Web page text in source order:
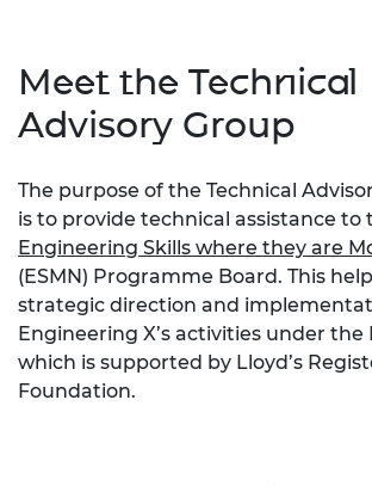
Meet the Technical
Advisory Group
The purpose of the Technical
is to provide technical assistance to
Engineering Skills where they are
(ESMN) Programme Board. This
strategic direction and
Engineering X’s activities under the
which is supported by Lloyd’s
Foundation.